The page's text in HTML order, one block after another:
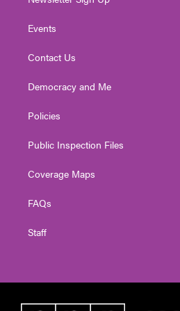
Events
Contact Us
Democracy and Me
Policies
Public Inspection Files
Coverage Maps
FAQs
Staff